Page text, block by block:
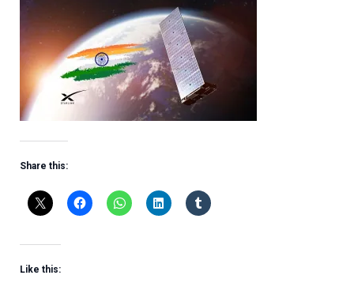
Share this:
Like this: